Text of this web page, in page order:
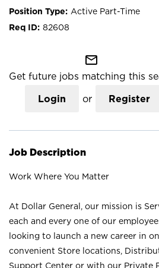
Active Part-Time
82608
mail_outline
Get future jobs matching this
Login or Register
Job Description
Work Where You Matter
At Dollar General, our mission is
each and every one of our
looking to launch a new career in
convenient Store locations,
Support Center or with our Private